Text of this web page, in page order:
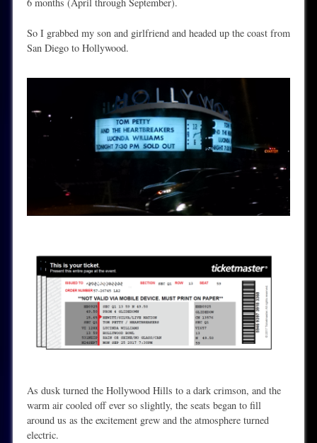
So I grabbed my son and girlfriend and headed up the coast from
San Diego to Hollywood.
As dusk turned the Hollywood Hills to a dark crimson, and the
warm air cooled off ever so slightly, the seats began to fill
around us as the excitement grew and the atmosphere turned
electric.